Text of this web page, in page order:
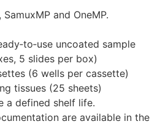
and OneMP.
uncoated sample
5 slides per box)
(6 wells per cassette)
tissues (25 sheets)
a defined shelf life.
are available in the